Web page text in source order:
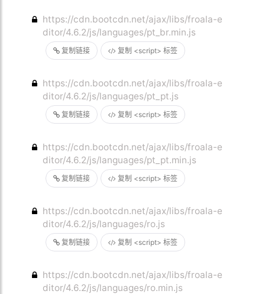
复制链接 复制 <script> 标签
https://cdn.bootcdn.net/ajax/libs/froala-e
ditor/4.6.2/js/languages/pt_br.min.js
复制链接 复制 <script> 标签
https://cdn.bootcdn.net/ajax/libs/froala-e
ditor/4.6.2/js/languages/pt_pt.js
复制链接 复制 <script> 标签
https://cdn.bootcdn.net/ajax/libs/froala-e
ditor/4.6.2/js/languages/pt_pt.min.js
复制链接 复制 <script> 标签
https://cdn.bootcdn.net/ajax/libs/froala-e
ditor/4.6.2/js/languages/ro.js
https://cdn.bootcdn.net/ajax/libs/froala-e
ditor/4.6.2/js/languages/ro.min.js